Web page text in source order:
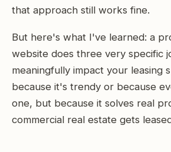
that approach still works fine.
But here's what I've learned: a
website does three very specific
meaningfully impact your leasing
because it's trendy or because
one, but because it solves real
commercial real estate gets